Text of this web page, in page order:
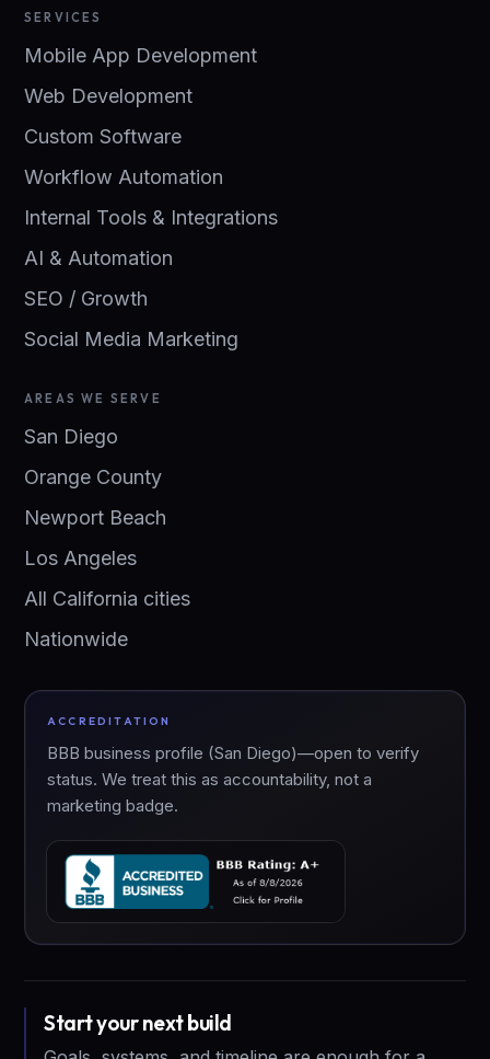
SERVICES
Mobile App Development
Web Development
Custom Software
Workflow Automation
Internal Tools & Integrations
AI & Automation
SEO / Growth
Social Media Marketing
AREAS WE SERVE
San Diego
Orange County
Newport Beach
Los Angeles
All California cities
Nationwide
ACCREDITATION
BBB business profile (San Diego)—open to verify
status. We treat this as accountability, not a
marketing badge.
Start your next build